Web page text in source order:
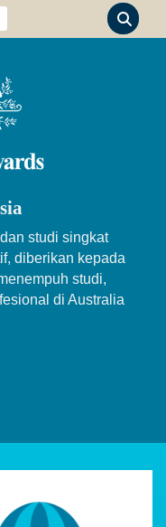
studi singkat
diberikan kepada
studi,
di Australia